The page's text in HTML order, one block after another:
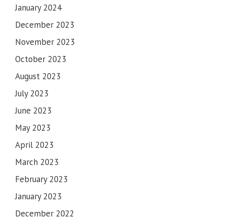
January 2024
December 2023
November 2023
October 2023
August 2023
July 2023
June 2023
May 2023
April 2023
March 2023
February 2023
January 2023
December 2022
SHORTS & SHORT CLOTHES ARE NOT ALLOWED IN